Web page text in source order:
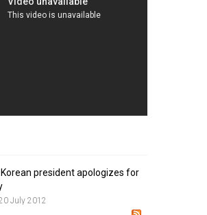
president apologizes for
July 2012